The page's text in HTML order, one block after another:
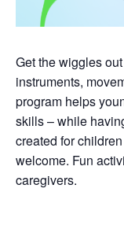
Get the wiggles
instruments,
program helps
skills – while
created for
welcome. Fun
caregivers.